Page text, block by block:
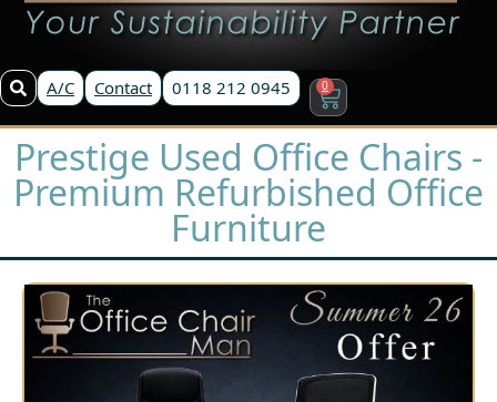
A/C Contact 0118 212 0945 0
Prestige Used Office Chairs -
Premium Refurbished Office
Furniture